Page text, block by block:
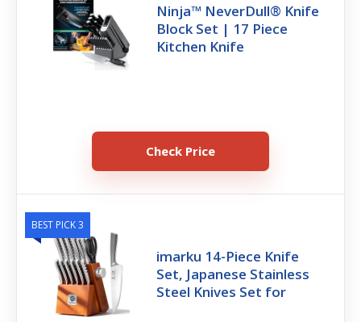
Ninja™ NeverDull® Knife
Block Set | 17 Piece
Kitchen Knife
Check Price
BEST PICK 3
imarku 14-Piece Knife
Set, Japanese Stainless
Steel Knives Set for